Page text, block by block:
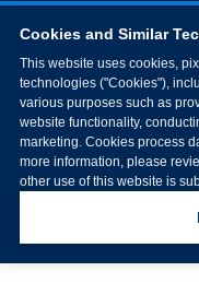
Cookies and Similar
This website uses cookies,
technologies ("Cookies"),
various purposes such as
website functionality,
marketing. Cookies process
more information, please
other use of this website is